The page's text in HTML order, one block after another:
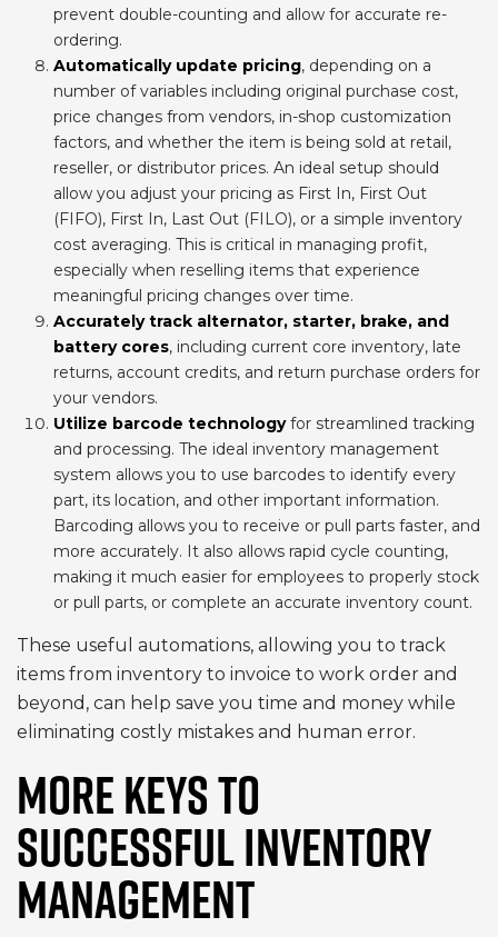
prevent double-counting and allow for accurate re-
ordering.
Automatically update pricing, depending on a
number of variables including original purchase cost,
price changes from vendors, in-shop customization
factors, and whether the item is being sold at retail,
reseller, or distributor prices. An ideal setup should
allow you adjust your pricing as First In, First Out
(FIFO), First In, Last Out (FILO), or a simple inventory
cost averaging. This is critical in managing profit,
especially when reselling items that experience
meaningful pricing changes over time.
Accurately track alternator, starter, brake, and
battery cores, including current core inventory, late
returns, account credits, and return purchase orders for
your vendors.
Utilize barcode technologyfor streamlined tracking
and processing. The ideal inventory management
system allows you to use barcodes to identify every
part, its location, and other important information.
Barcoding allows you to receive or pull parts faster, and
more accurately. It also allows rapid cycle counting,
making it much easier for employees to properly stock
or pull parts, or complete an accurate inventory count.
These useful automations, allowing you to track
items from inventory to invoice to work order and
beyond, can help save you time and money while
eliminating costly mistakes and human error.
MORE KEYS TO
SUCCESSFUL INVENTORY
MANAGEMENT